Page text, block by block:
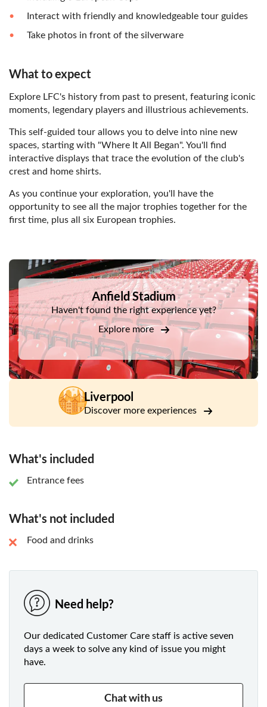
Interact with friendly and knowledgeable tour guides
Take photos in front of the silverware
What to expect
Explore LFC's history from past to present, featuring iconic
moments, legendary players and illustrious achievements.
This self-guided tour allows you to delve into nine new
spaces, starting with "Where It All Began". You'll find
interactive displays that trace the evolution of the club's
crest and home shirts.
As you continue your exploration, you'll have the
opportunity to see all the major trophies together for the
first time, plus all six European trophies.
DSA1Anfield Stadium
Anfield Stadium
Haven't found the right experience yet?
Explore more
Liverpool
Discover more experiences
What's included
Entrance fees
What's not included
Food and drinks
Need help?
Our dedicated Customer Care staff is active seven
days a week to solve any kind of issue you might
have.
Chat with us